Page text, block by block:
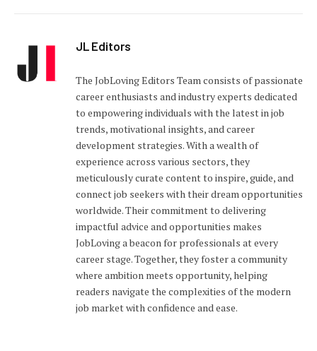
JL Editors
The JobLoving Editors Team consists of passionate
career enthusiasts and industry experts dedicated
to empowering individuals with the latest in job
trends, motivational insights, and career
development strategies. With a wealth of
experience across various sectors, they
meticulously curate content to inspire, guide, and
connect job seekers with their dream opportunities
worldwide. Their commitment to delivering
impactful advice and opportunities makes
JobLoving a beacon for professionals at every
career stage. Together, they foster a community
where ambition meets opportunity, helping
readers navigate the complexities of the modern
job market with confidence and ease.